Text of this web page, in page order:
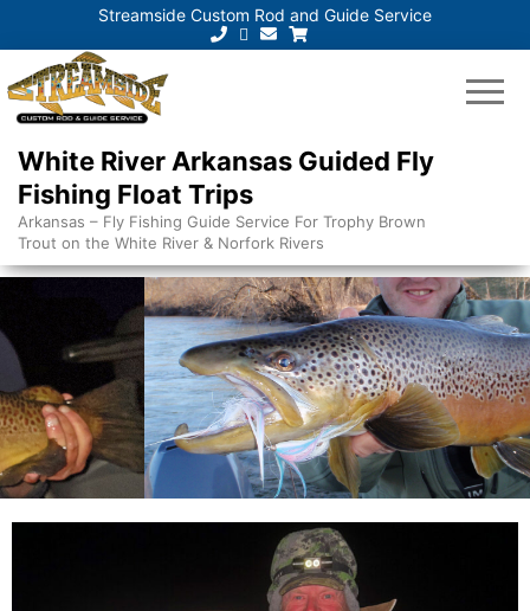
Streamside Custom Rod and Guide Service
White River Arkansas Guided Fly
Fishing Float Trips
Arkansas – Fly Fishing Guide Service For Trophy Brown
Trout on the White River & Norfork Rivers